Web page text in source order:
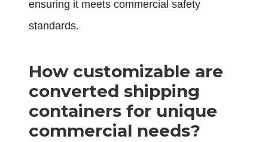
ensuring it meets commercial safety
standards.
How customizable are
converted shipping
containers for unique
commercial needs?